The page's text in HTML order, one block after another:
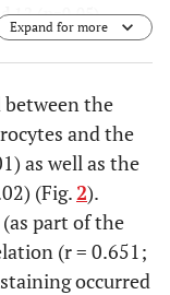
12 (p=0.05)
4 independent
Expand for more
the
and the
as well as the
(Fig. 2).
part of the
(r = 0.651;
occurred